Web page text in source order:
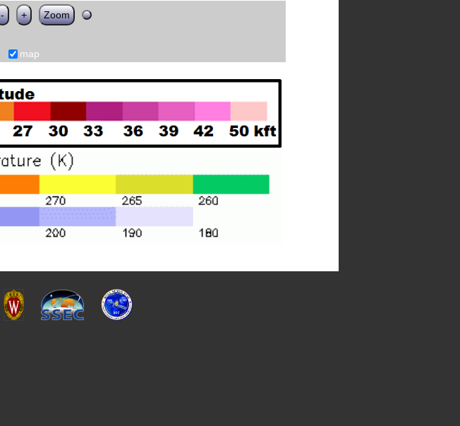
- + Zoom
map